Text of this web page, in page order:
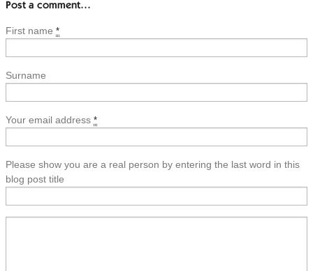
Post a comment…
First name *
Surname
Your email address *
Please show you are a real person by entering the last word in this
blog post title